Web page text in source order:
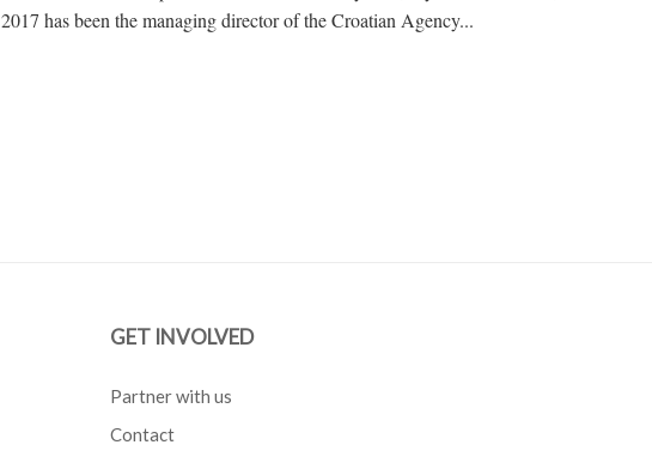
has been the managing director of the Croatian Agency...
GET INVOLVED
Partner with us
Contact